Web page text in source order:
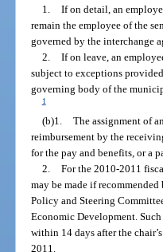
1.
If on detail, an
remain the employee of the
governed by the interchange
2.
If on leave, an
subject to exceptions
governing body of the
1
(b)1.
The assignment of
reimbursement by the
for the pay and benefits, or a
2.
For the 2010-2011
may be made if
Policy and Steering
Economic Development.
within 14 days after the
2011.